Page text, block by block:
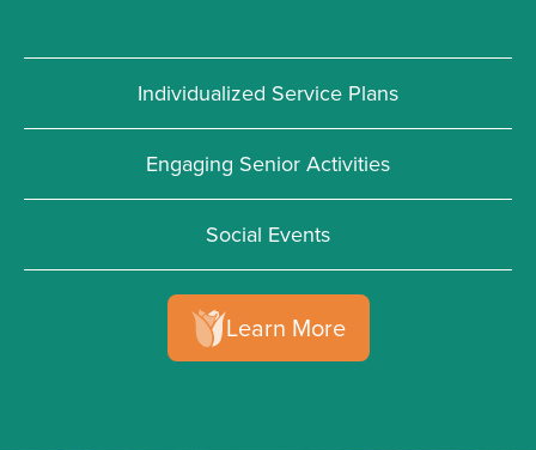
Individualized Service Plans
Engaging Senior Activities
Social Events
Learn More